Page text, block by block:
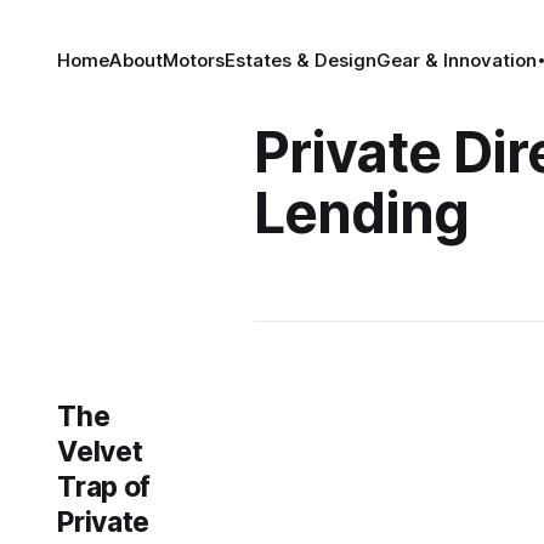
HomeAboutMotorsEstates & DesignGear & Innovation
Private
Lending
The
Velvet
Trap of
Private